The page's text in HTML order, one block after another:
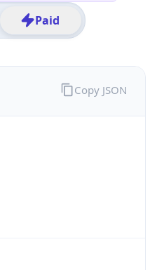
Paid
Copy JSON